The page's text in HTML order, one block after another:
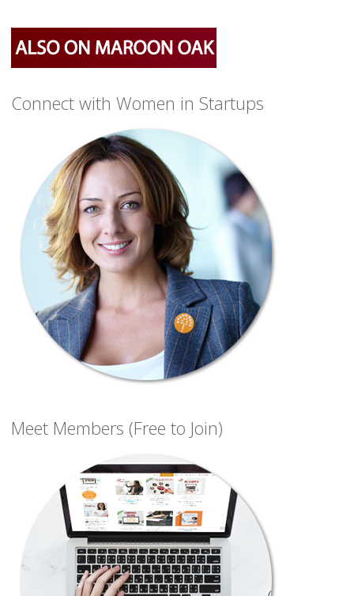
Connect with Women in Startups
Meet Members (Free to Join)